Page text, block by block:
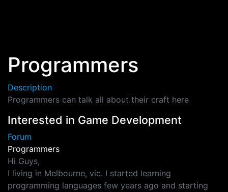
Programmers
Description
Programmers can talk all about their craft here
Interested in Game Development
Forum
Programmers
Hi Guys,
I living in Melbourne, vic. I started learning
programming languages few years ago and starting